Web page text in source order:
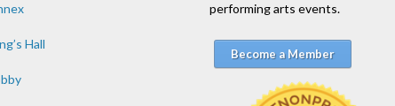
Hall
performing arts events.
Become a Member